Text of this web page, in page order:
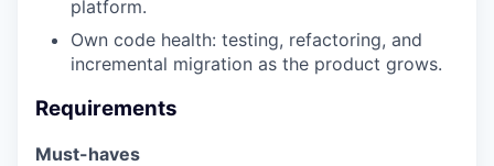
platform.
Own code health: testing, refactoring, and
incremental migration as the product grows.
Requirements
Must-haves